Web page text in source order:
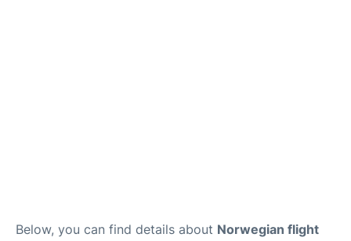
Below, you can find details about Norwegian flight